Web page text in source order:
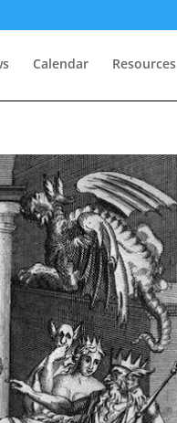
Calendar Resources